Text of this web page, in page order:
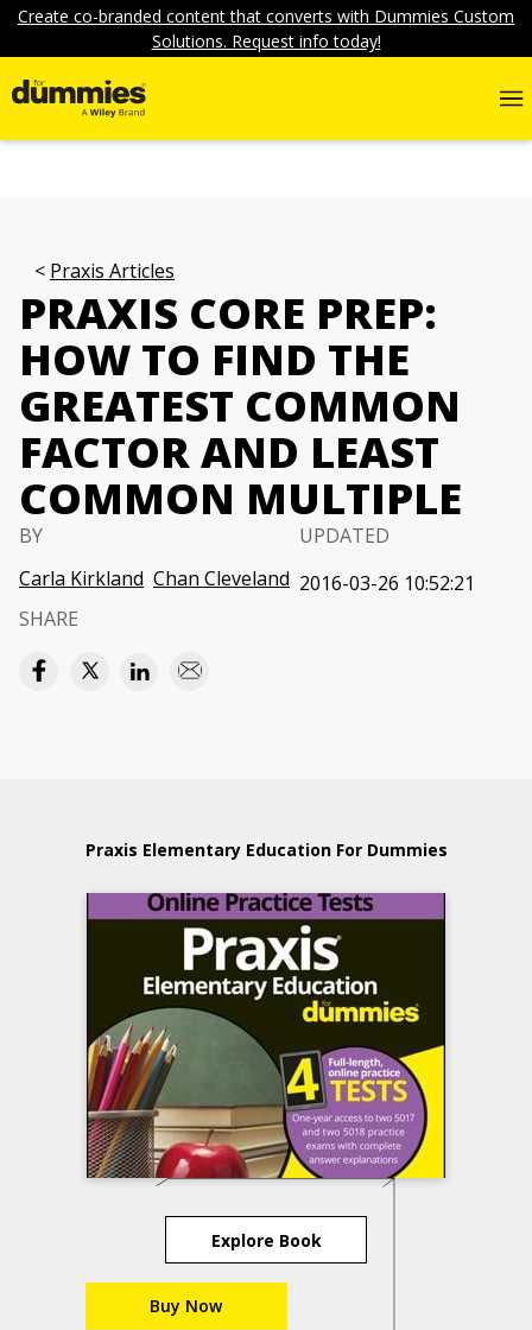
Create co-branded content that converts with Dummies Custom
Solutions. Request info today!
Praxis Articles
PRAXIS CORE PREP:
HOW TO FIND THE
GREATEST COMMON
FACTOR AND LEAST
COMMON MULTIPLE
BY
Carla Kirkland Chan Cleveland
UPDATED
2016-03-26 10:52:21
SHARE
Praxis Elementary Education For Dummies
Explore Book
Buy Now